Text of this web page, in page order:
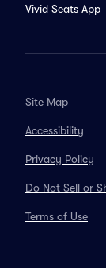
Vivid Seats App
Site Map
Accessibility
Privacy Policy
Do Not Sell or
Terms of Use